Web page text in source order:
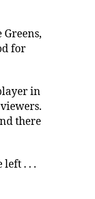
for
in
there
left . . .